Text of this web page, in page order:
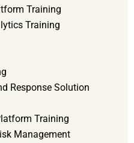
Training
Training
Response Solution
Training
Management